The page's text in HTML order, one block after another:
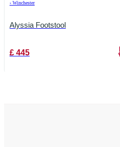
› Winchester
Alyssia Footstool
£ 445